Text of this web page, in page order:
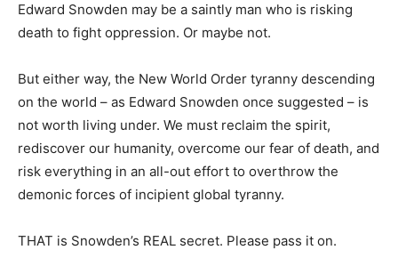
Edward Snowden may be a saintly man who is risking
death to fight oppression. Or maybe not.
But either way, the New World Order tyranny descending
on the world – as Edward Snowden once suggested – is
not worth living under. We must reclaim the spirit,
rediscover our humanity, overcome our fear of death, and
risk everything in an all-out effort to overthrow the
demonic forces of incipient global tyranny.
THAT is Snowden’s REAL secret. Please pass it on.